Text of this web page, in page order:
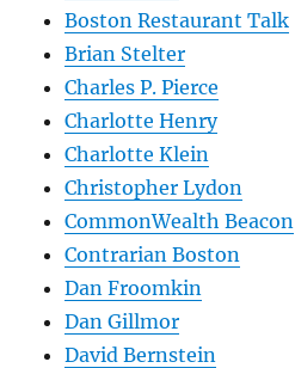
Boston Restaurant Talk
Brian Stelter
Charles P. Pierce
Charlotte Henry
Charlotte Klein
Christopher Lydon
CommonWealth Beacon
Contrarian Boston
Dan Froomkin
Dan Gillmor
David Bernstein